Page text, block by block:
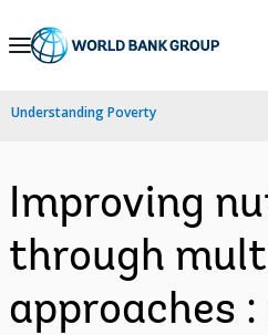
Skip
Navigation
Understanding Poverty
Improving
through
approaches :